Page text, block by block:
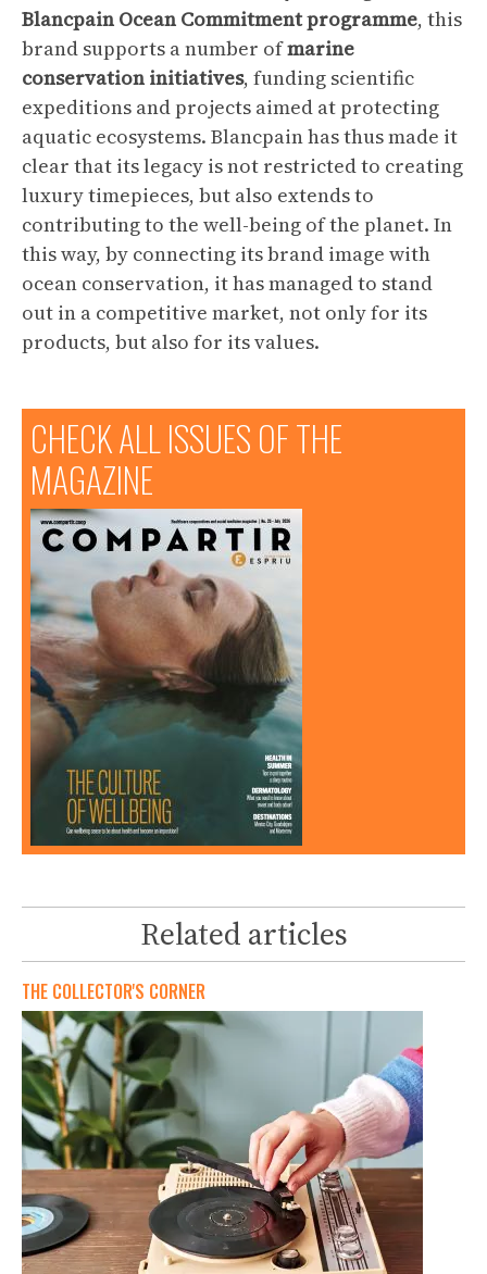
Blancpain Ocean Commitmentprogramme, this
brand supports a number ofmarine
conservation initiatives, funding scientific
expeditions and projects aimed at protecting
aquatic ecosystems. Blancpain has thus made it
clear that its legacy is not restricted to creating
luxury timepieces, but also extends to
contributing to the well-being of the planet. In
this way, by connecting its brand image with
ocean conservation, it has managed to stand
out in a competitive market, not only for its
products, but also for its values.
CHECK ALL ISSUES OF THE
MAGAZINE
Related articles
THE COLLECTOR'S CORNER